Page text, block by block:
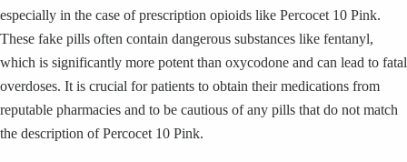
especially in the case of prescription opioids like Percocet 10 Pink.
These fake pills often contain dangerous substances like fentanyl,
which is significantly more potent than oxycodone and can lead to fatal
overdoses. It is crucial for patients to obtain their medications from
reputable pharmacies and to be cautious of any pills that do not match
the description of Percocet 10 Pink.